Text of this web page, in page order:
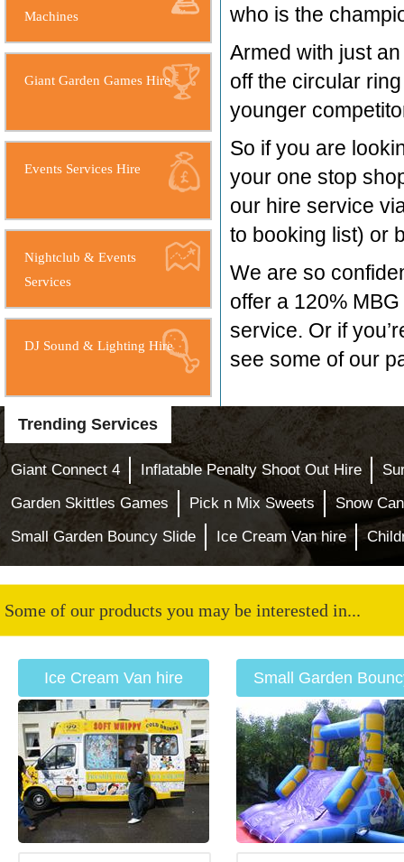
Machines
Giant Garden Games Hire
Events Services Hire
Nightclub & Events
Services
DJ Sound & Lighting Hire
who is the
Armed with just
off the circular
younger
So if you are
your one stop
our hire service
to booking list) or
We are so
offer a 120%
service. Or if
see some of our
Trending Services
Giant Connect 4 Inflatable Penalty Shoot Out Hire
Garden Skittles Games
Pick n Mix Sweets
Snow
Small Garden Bouncy Slide
Ice Cream Van hire
Some of our products you may be interested in...
Ice Cream Van hire
Small Garden
Slide